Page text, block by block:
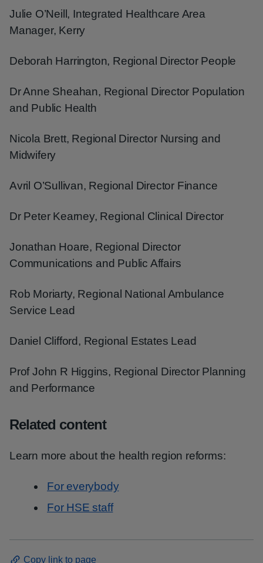
Julie O’Neill, Integrated Healthcare Area
Manager, Kerry
Deborah Harrington, Regional Director People
Dr Anne Sheahan, Regional Director Population
and Public Health
Nicola Brett, Regional Director Nursing and
Midwifery
Avril O’Sullivan, Regional Director Finance
Dr Peter Kearney, Regional Clinical Director
Jonathan Hoare, Regional Director
Communications and Public Affairs
Rob Moriarty, Regional National Ambulance
Service Lead
Daniel Clifford, Regional Estates Lead
Prof John R Higgins, Regional Director Planning
and Performance
Related content
Learn more about the health region reforms:
For everybody
For HSE staff
Copy link to page